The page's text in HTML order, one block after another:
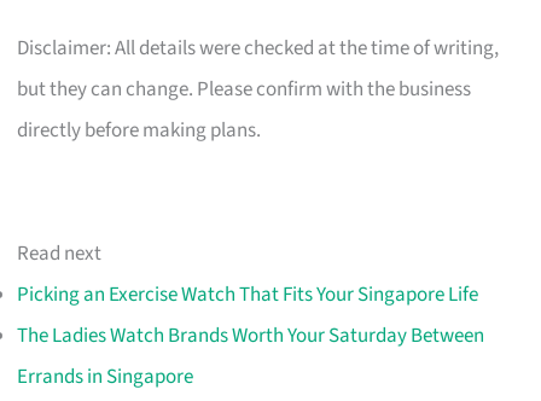
Disclaimer: All details were checked at the time of writing,
but they can change. Please confirm with the business
directly before making plans.
Read next
Picking an Exercise Watch That Fits Your Singapore Life
The Ladies Watch Brands Worth Your Saturday Between
Errands in Singapore